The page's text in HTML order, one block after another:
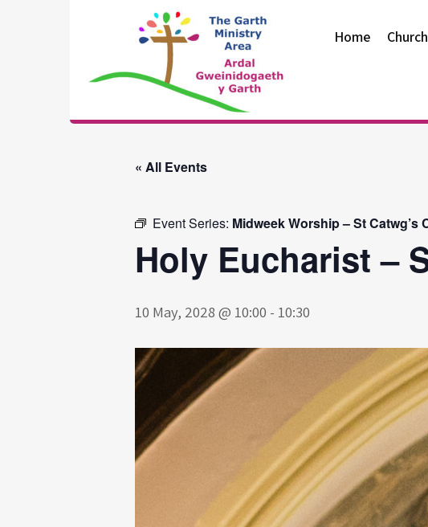
The Garth
Ministry Area
Home
« All Events
Event Series: Midweek Worship – St Catwg’s
Holy Eucharist –
10 May, 2028 @ 10:00 - 10:30